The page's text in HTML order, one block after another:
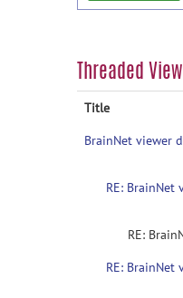
Threaded View
Title